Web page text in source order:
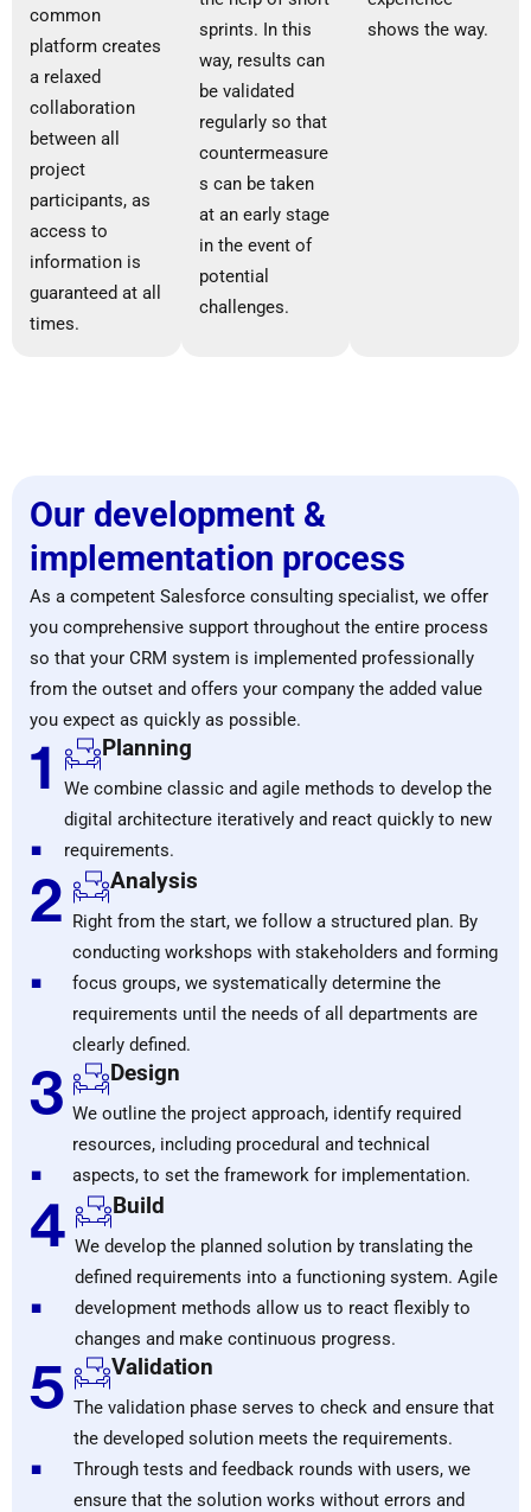
common
platform creates
a relaxed
collaboration
between all
project
participants, as
access to
information is
guaranteed at all
times.
sprints. In this
way, results can
be validated
regularly so that
countermeasure
s can be taken
at an early stage
in the event of
potential
challenges.
shows the way.
Our development &
implementation process
As a competent Salesforce consulting specialist, we offer
you comprehensive support throughout the entire process
so that your CRM system is implemented professionally
from the outset and offers your company the added value
you expect as quickly as possible.
1
.
Planning
We combine classic and agile methods to develop the
digital architecture iteratively and react quickly to new
requirements.
2
.
Analysis
Right from the start, we follow a structured plan. By
conducting workshops with stakeholders and forming
focus groups, we systematically determine the
requirements until the needs of all departments are
clearly defined.
3
.
Design
We outline the project approach, identify required
resources, including procedural and technical
aspects, to set the framework for implementation.
4
.
Build
We develop the planned solution by translating the
defined requirements into a functioning system. Agile
development methods allow us to react flexibly to
changes and make continuous progress.
5
.
Validation
The validation phase serves to check and ensure that
the developed solution meets the requirements.
Through tests and feedback rounds with users, we
ensure that the solution works without errors and